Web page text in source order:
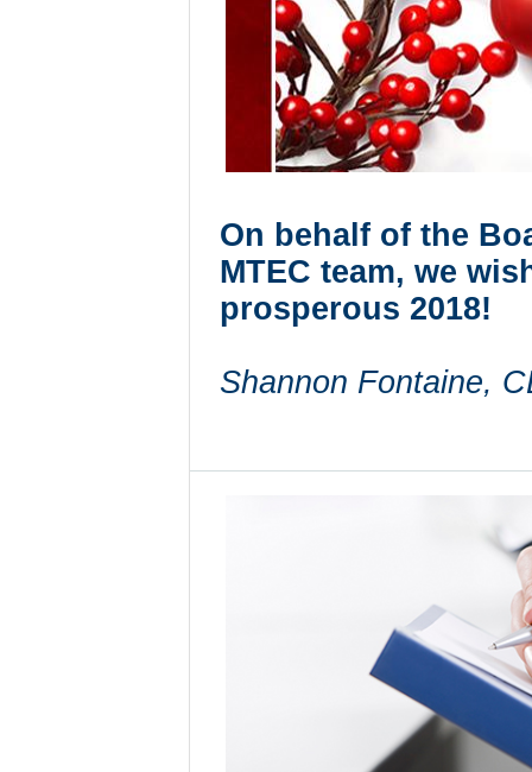
On behalf of the
MTEC team, we
prosperous 2018!
Shannon Fontaine,